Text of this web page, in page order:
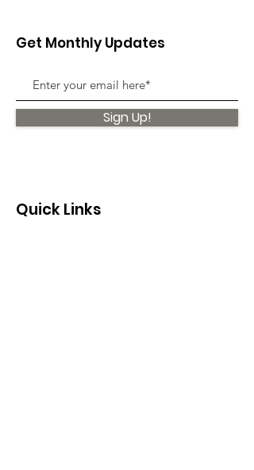
Get Monthly Updates
Sign Up!
Quick Links